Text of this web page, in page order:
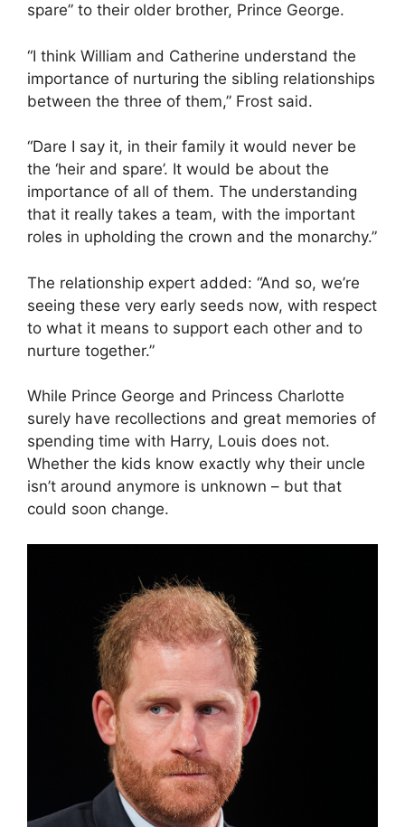
spare” to their older brother, Prince George.
“I think William and Catherine understand the
importance of nurturing the sibling relationships
between the three of them,” Frost said.
“Dare I say it, in their family it would never be
the ‘heir and spare’. It would be about the
importance of all of them. The understanding
that it really takes a team, with the important
roles in upholding the crown and the monarchy.”
The relationship expert added: “And so, we’re
seeing these very early seeds now, with respect
to what it means to support each other and to
nurture together.”
While Prince George and Princess Charlotte
surely have recollections and great memories of
spending time with Harry, Louis does not.
Whether the kids know exactly why their uncle
isn’t around anymore is unknown – but that
could soon change.